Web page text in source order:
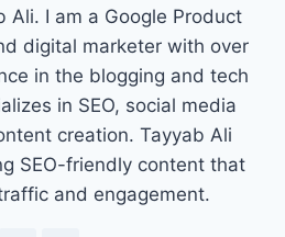
Ali. I am a Google Product
digital marketer with over
in the blogging and tech
in SEO, social media
creation. Tayyab Ali
SEO-friendly content that
and engagement.